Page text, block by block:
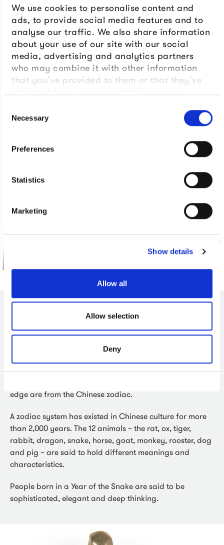
We use cookies to personalise content and
ads, to provide social media features and to
analyse our traffic. We also share information
about your use of our site with our social
media, advertising and analytics partners
who may combine it with other information
that you’ve provided to them or that they’ve
collected from your use of their services.
Selection
Necessary
Preferences
Statistics
Marketing
Show details
Allow all
Allow selection
Deny
This charm dates from the late 1800s and comes from
with patterns, animals and symbols. The animals that
edge are from the Chinese zodiac.
A zodiac system has existed in Chinese culture for more
than 2,000 years. The 12 animals – the rat, ox, tiger,
rabbit, dragon, snake, horse, goat, monkey, rooster, dog
and pig – are said to hold different meanings and
characteristics.
People born in a Year of the Snake are said to be
sophisticated, elegant and deep thinking.